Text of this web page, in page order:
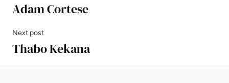
Adam Cortese
Next post
Thabo Kekana